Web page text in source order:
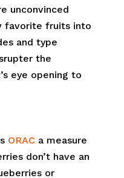
unconvinced
favorite fruits into
and type
the
eye opening to
ORAC a measure
don’t have an
or